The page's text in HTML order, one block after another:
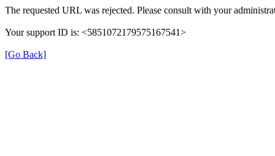
The requested URL was rejected. Please consult with your
Your support ID is: <5851072179575167541>
[Go Back]